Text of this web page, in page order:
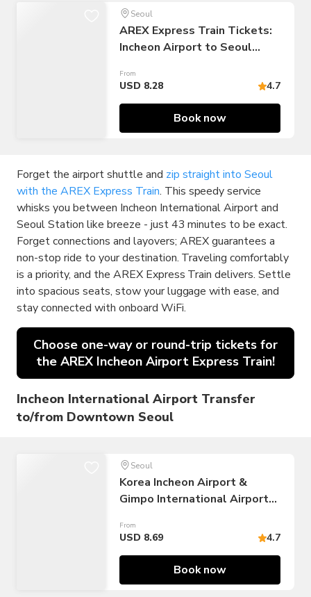
Seoul
AREX Express Train Tickets:
Incheon Airport to Seoul
From
USD 8.28 4.7
Book now
Forget the airport shuttle and zip straight into Seoul
with the AREX Express Train. This speedy service
whisks you between Incheon International Airport and
Seoul Station like breeze - just 43 minutes to be exact.
Forget connections and layovers; AREX guarantees a
non-stop ride to your destination. Traveling comfortably
is a priority, and the AREX Express Train delivers. Settle
into spacious seats, stow your luggage with ease, and
stay connected with onboard WiFi.
Choose one-way or round-trip tickets for
the AREX Incheon Airport Express Train!
Incheon International Airport Transfer
to/from Downtown Seoul
Seoul
Korea Incheon Airport &
Gimpo International Airport
(ICN/GMP)
From
USD 8.69 4.7
Book now